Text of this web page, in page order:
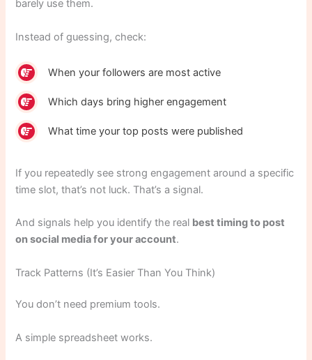
barely use them.
Instead of guessing, check:
When your followers are most active
Which days bring higher engagement
What time your top posts were published
If you repeatedly see strong engagement around a specific
time slot, that’s not luck. That’s a signal.
And signals help you identify the real best timing to post
on social media for your account.
Track Patterns (It’s Easier Than You Think)
You don’t need premium tools.
A simple spreadsheet works.